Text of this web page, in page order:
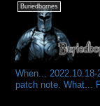
Buriedbornes
When...
patch note. What...